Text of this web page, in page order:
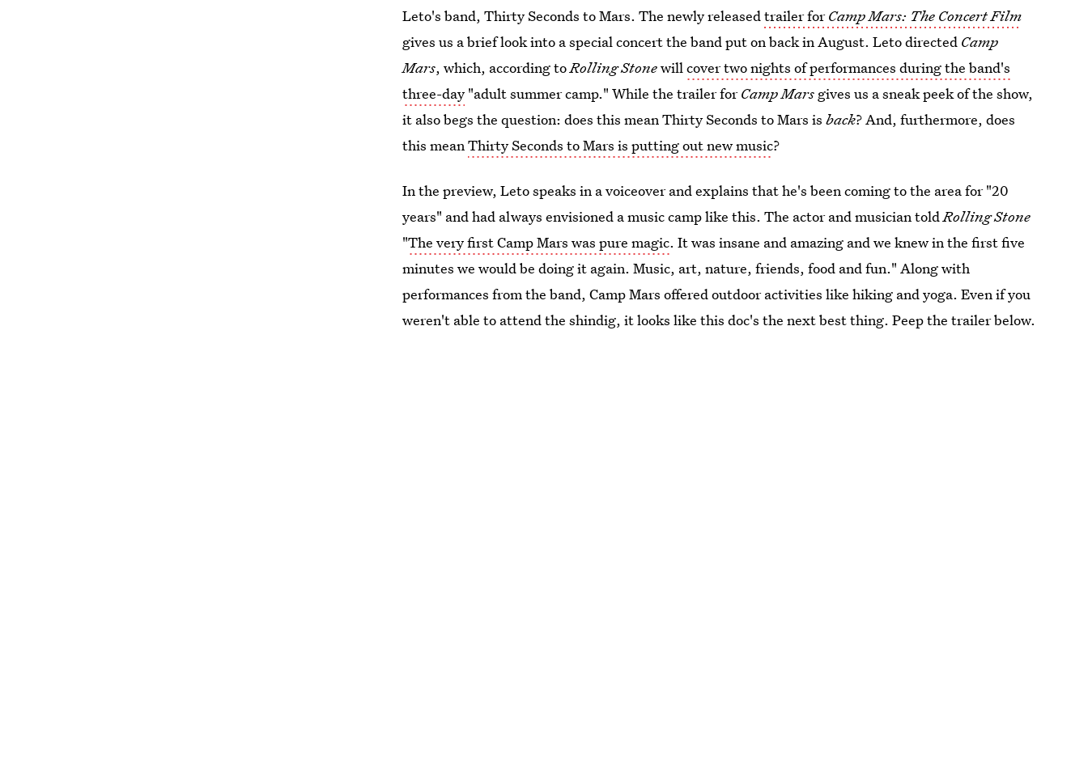
Leto's band, Thirty Seconds to Mars. The newly releasedtrailer forCamp Mars: The Concert Film
gives us a brief look into a special concert the band put on back in August. Leto directed Camp
Mars, which, according toRolling Stonewillcover two nights of performances during the band's
three-day "adult summer camp." While the trailer forCamp Mars gives us a sneak peek of the show,
it also begs the question: does this mean Thirty Seconds to Mars isback? And, furthermore, does
this meanThirty Seconds to Mars is putting out new music?
In the preview, Leto speaks in a voiceover and explains that he's been coming to the area for "20
years" and had always envisioned a music camp like this. The actor and musician toldRolling Stone
"The very first Camp Mars was pure magic. It was insane and amazing and we knew in the first five
minutes we would be doing it again. Music, art, nature, friends, food and fun." Along with
performances from the band, Camp Mars offered outdoor activities like hiking and yoga. Even if you
weren't able to attend the shindig, it looks like this doc's the next best thing. Peep the trailer below.